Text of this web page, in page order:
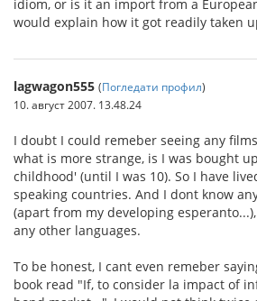
idiom, or is it an import from a
would explain how it got readily taken
lagwagon555 (Погледати профил)
10. август 2007. 13.48.24
I doubt I could remeber seeing any
what is more strange, is I was bought
childhood' (until I was 10). So I have
speaking countries. And I dont know
(apart from my developing
any other languages.
To be honest, I cant even remeber
book read "If, to consider la impact of